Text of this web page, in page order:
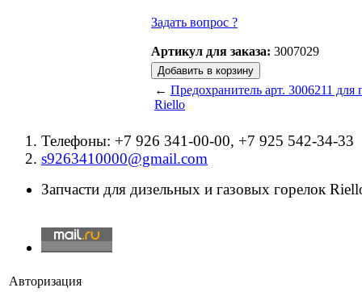
Задать вопрос ?
Артикул для заказа: 3007029
← Предохранитель арт. 3006211 для
Riello
Телефоны: +7 926 341-00-00, +7 925 542-34-33
s9263410000@gmail.com
Запчасти для дизельных и газовых горелок
Авторизация